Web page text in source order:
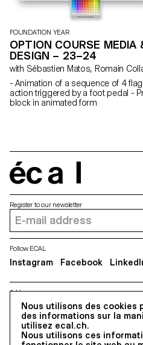
FOUNDATION YEAR
OPTION COURSE MEDIA
DESIGN – 23–24
with Sébastien Matos,
- Animation of a sequence of 4
action triggered by a foot pedal -
block in animated form
Nous utilisons des cookies
des informations sur la
utilisez ecal.ch.
Nous utilisons ces
Address
5, avenue du Temple, CH-1020
Register to our newsletter
Follow ECAL
Instagram Facebook
All Rights reserved @2026